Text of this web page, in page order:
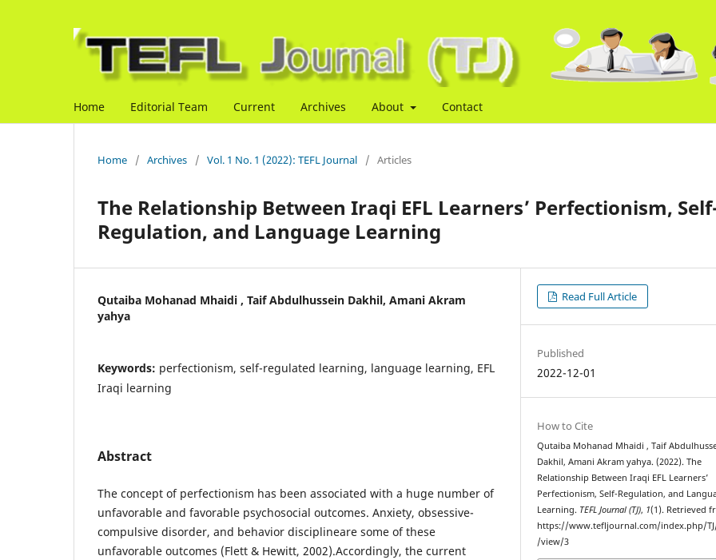
Home Editorial Team Current Archives About Contact
Home / Archives / Vol. 1 No. 1 (2022): TEFL Journal / Articles
The Relationship Between Iraqi EFL Learners’ Perfectionism,
Regulation, and Language Learning
Qutaiba Mohanad Mhaidi , Taif Abdulhussein Dakhil, Amani Akram
yahya
Keywords: perfectionism, self-regulated learning, language learning, EFL
Iraqi learning
Abstract
The concept of perfectionism has been associated with a huge number of
unfavorable and favorable psychosocial outcomes. Anxiety, obsessive-
compulsive disorder, and behavior disciplineare some of these
unfavorable outcomes (Flett & Hewitt, 2002).Accordingly, the current
Read Full Article
Published
2022-12-01
How to Cite
Qutaiba Mohanad Mhaidi , Taif
Dakhil, Amani Akram yahya. (2022). The
Relationship Between Iraqi EFL Learners’
Perfectionism, Self-Regulation, and
Learning. TEFL Journal (TJ), 1(1). Retrieved
https://www.tefljournal.com/index.php/
/view/3